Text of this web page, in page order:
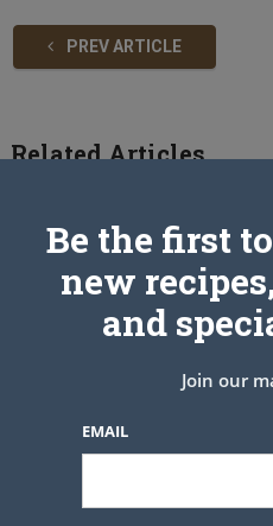
PREV ARTICLE
Related Articles
Be the first
new
and
Join our
EMAIL